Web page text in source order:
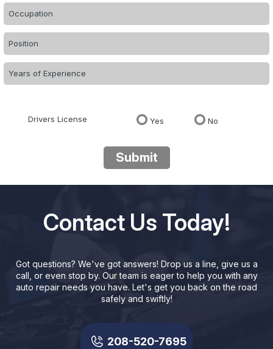
Drivers License Yes No
Submit
Contact Us Today!
Got questions? We've got answers! Drop us a line, give us a
call, or even stop by. Our team is eager to help you with any
auto repair needs you have. Let's get you back on the road
safely and swiftly!
208-520-7695